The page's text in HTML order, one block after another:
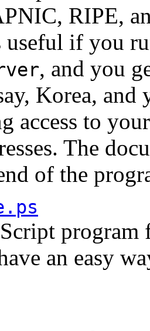
RIPE,
useful if you
, and you
Korea,
access to
The
of the
program
an easy